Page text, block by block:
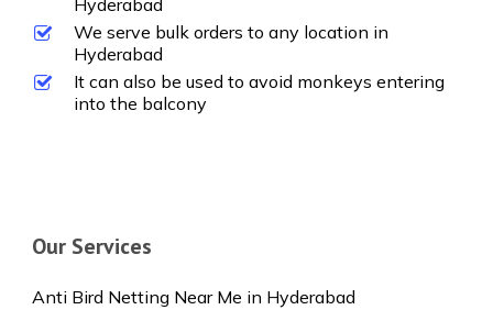
We serve bulk orders to any location in
Hyderabad
It can also be used to avoid monkeys entering
into the balcony
Our Services
Anti Bird Netting Near Me in Hyderabad